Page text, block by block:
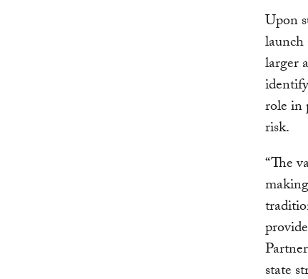
Upon
launch
larger
role in
risk.
“The
Partner
state